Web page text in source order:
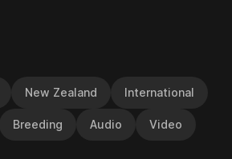
New Zealand International
Breeding Audio Video